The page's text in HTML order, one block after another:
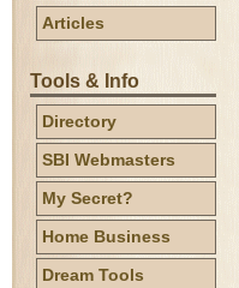
Articles
Tools & Info
Directory
SBI Webmasters
My Secret?
Home Business
Dream Tools